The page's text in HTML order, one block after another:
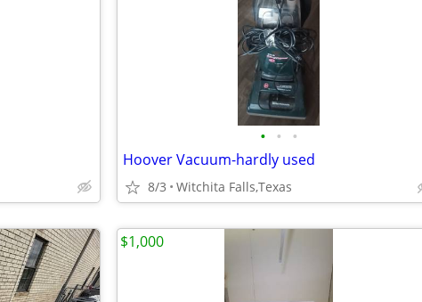
• • •
Hoover Vacuum-hardly used
8/3 Witchita Falls,Texas
$1,000